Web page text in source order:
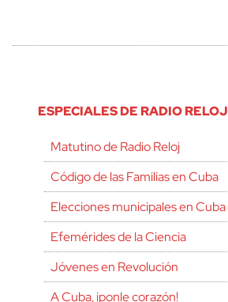
ESPECIALES DE RADIO RELOJ
Matutino de Radio Reloj
Código de las Familias en Cuba
Elecciones municipales en Cuba
Efemérides de la Ciencia
Jóvenes en Revolución
A Cuba, ¡ponle corazón!